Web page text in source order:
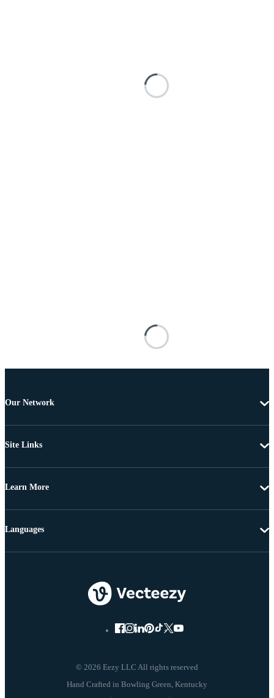
Our Network
Site Links
Learn More
© 2026 Eezy LLC All rights reserved
Languages